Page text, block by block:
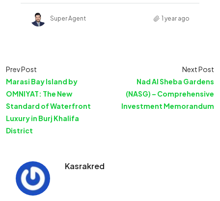
Super Agent 1 year ago
Prev Post
Marasi Bay Island by
OMNIYAT: The New
Standard of Waterfront
Luxury in Burj Khalifa
District
Next Post
Nad Al Sheba Gardens
(NASG) – Comprehensive
Investment Memorandum
Kasrakred